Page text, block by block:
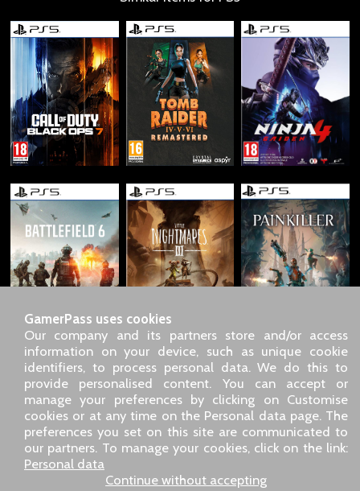
GamerPass uses cookies
Our company and its partners store and/or access
information on your device, such as unique cookie
identifiers, to process personal data. We do this to
provide personalised content. You can accept or
manage your preferences by clicking on Customise
cookies or at any time on the Personal data page. The
preferences you set on this site are communicated to
our partners. To manage your cookies, click on the link:
Personal data
Continue without accepting
SARL GDN GamerPass, Customer service by phone: +33 1 85
09 18 80
Our address: 5 chemin de Daru 26100 Romans sur Isère
(France)
Our email address :pro@gamerpass.store
Home-Customer Area-
Legal notice